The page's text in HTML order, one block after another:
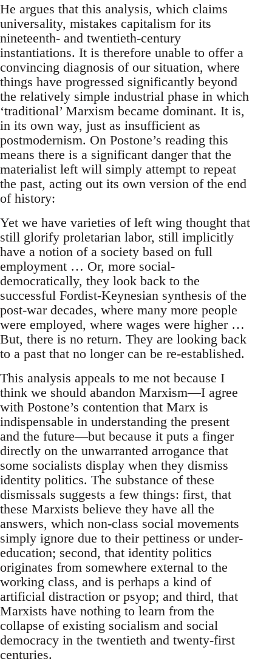
He argues that this analysis, which claims
universality, mistakes capitalism for its
nineteenth- and twentieth-century
instantiations. It is therefore unable to offer a
convincing diagnosis of our situation, where
things have progressed significantly beyond
the relatively simple industrial phase in which
‘traditional’ Marxism became dominant. It is,
in its own way, just as insufficient as
postmodernism. On Postone’s reading this
means there is a significant danger that the
materialist left will simply attempt to repeat
the past, acting out its own version of the end
of history:
Yet we have varieties of left wing thought that
still glorify proletarian labor, still implicitly
have a notion of a society based on full
employment … Or, more social-
democratically, they look back to the
successful Fordist-Keynesian synthesis of the
post-war decades, where many more people
were employed, where wages were higher …
But, there is no return. They are looking back
to a past that no longer can be re-established.
This analysis appeals to me not because I
think we should abandon Marxism—I agree
with Postone’s contention that Marx is
indispensable in understanding the present
and the future—but because it puts a finger
directly on the unwarranted arrogance that
some socialists display when they dismiss
identity politics. The substance of these
dismissals suggests a few things: first, that
these Marxists believe they have all the
answers, which non-class social movements
simply ignore due to their pettiness or under-
education; second, that identity politics
originates from somewhere external to the
working class, and is perhaps a kind of
artificial distraction or psyop; and third, that
Marxists have nothing to learn from the
collapse of existing socialism and social
democracy in the twentieth and twenty-first
centuries.